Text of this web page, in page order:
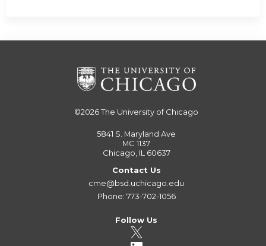
©2026The University of Chicago
5841 S. Maryland Ave
MC 1137
Chicago, IL 60637
Contact Us
cme@bsd.uchicago.edu
Phone: 773-702-1056
Follow Us